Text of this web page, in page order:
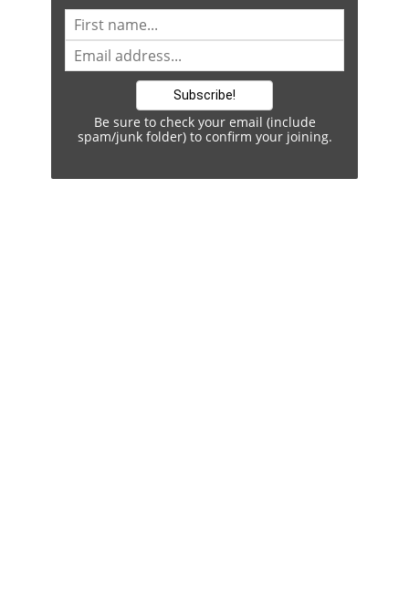
Be sure to check your email (include
spam/junk folder) to confirm your joining.